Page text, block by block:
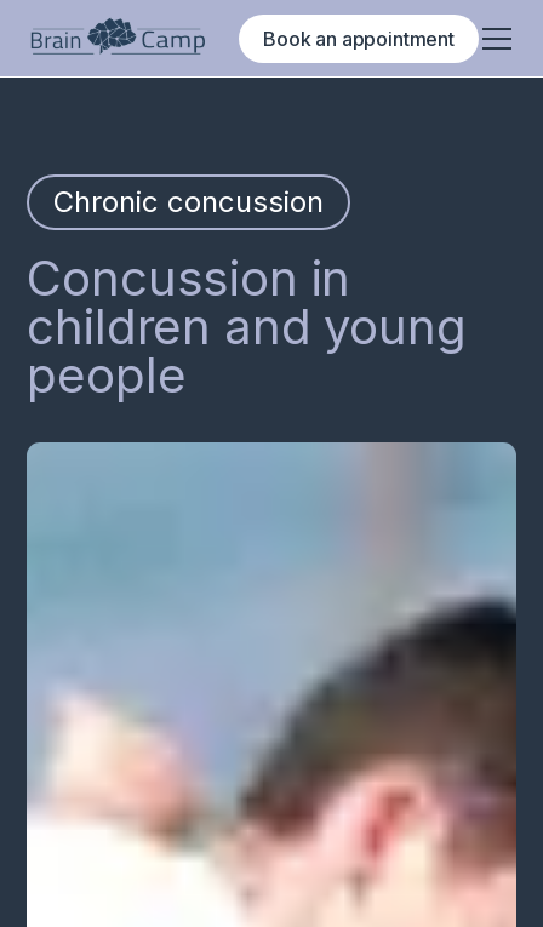
Book an appointment
Chronic concussion
Concussion in
children and young
people